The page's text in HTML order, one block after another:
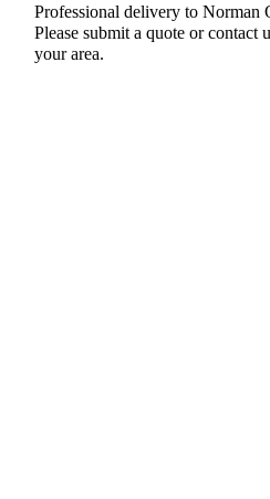
Professional delivery toNorman
Please submit a quote or contact
your area.